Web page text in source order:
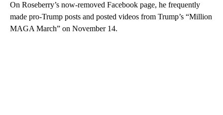
On Roseberry’s now-removed Facebook page, he frequently
made pro-Trump posts and posted videos from Trump’s “Million
MAGA March” on November 14.